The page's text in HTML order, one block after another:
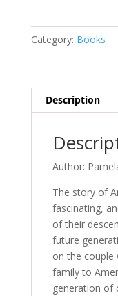
Category: Books
Description
Author:
The story of
fascinating,
of their
future
on the couple
family to
generation of